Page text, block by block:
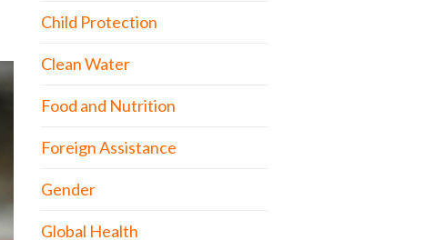
Child Protection
Clean Water
Food and Nutrition
Foreign Assistance
Gender
Global Health